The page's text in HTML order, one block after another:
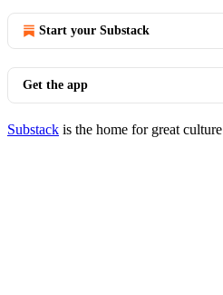
Start your Substack
Get the app
Substack is the home for great culture